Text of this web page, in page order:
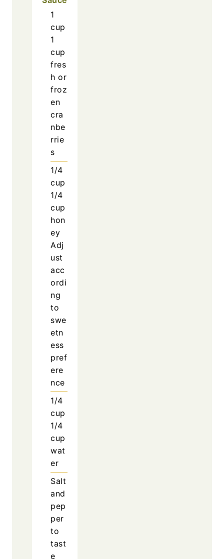
1
cup
1
cup
fres
h or
froz
en
cra
nbe
rrie
s
1/4
cup
1/4
cup
hon
ey
Adj
ust
acc
ordi
ng
to
swe
etn
ess
pref
ere
nce
1/4
cup
1/4
cup
wat
er
Salt
and
pep
per
to
tast
e